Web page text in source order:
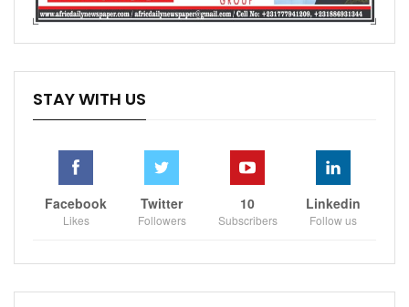
STAY WITH US
Facebook
Likes
Twitter
Followers
10
Subscribers
Linkedin
Follow us